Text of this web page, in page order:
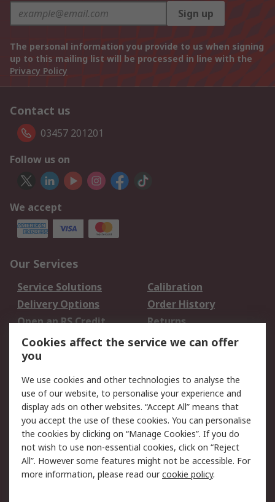
Sign up
The personal information you provide to us when signing
up to this mailing list will be processed in line with the
Privacy Policy
Contact us
03457 201201
Follow us on
We accept
Our Services
Service Solutions
Calibration
Delivery Options
Order History
Open an RS Credit
Account
Returns
Scheduled Orders
Legal
Cookie Policy
Email Security
Privacy Policy -
Updated
Website Terms
Terms and Conditions
of Sale
Cookies affect the service we can offer
you
We use cookies and other technologies to analyse the
use of our website, to personalise your experience and
display ads on other websites. “Accept All” means that
you accept the use of these cookies. You can personalise
the cookies by clicking on “Manage Cookies”. If you do
not wish to use non-essential cookies, click on “Reject
All”. However some features might not be accessible. For
more information, please read ourcookie policy.